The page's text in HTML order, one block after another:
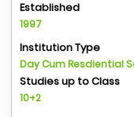
Established
1997
Institution Type
Day Cum Resdiential
Studies up to Class
10+2